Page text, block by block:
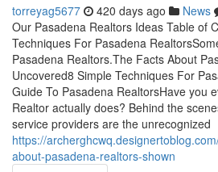
torreyag5677 420 days ago News
Our Pasadena Realtors Ideas Table of
Techniques For Pasadena
Pasadena Realtors.The Facts About
Uncovered8 Simple Techniques For
Guide To Pasadena RealtorsHave you
Realtor actually does? Behind the
service providers are the unrecognized
https://
about-pasadena-realtors-shown